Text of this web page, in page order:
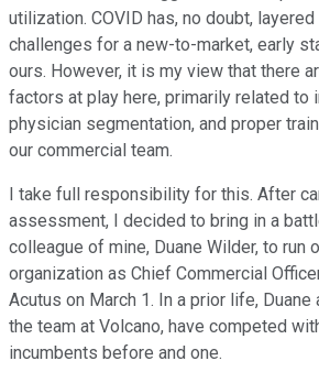
utilization. COVID has, no doubt,
challenges for a new-to-market, early
ours. However, it is my view that there
factors at play here, primarily related to
physician segmentation, and proper
our commercial team.
I take full responsibility for this. After
assessment, I decided to bring in a
colleague of mine, Duane Wilder, to run
organization as Chief Commercial
Acutus on March 1. In a prior life, Duane
the team at Volcano, have competed
incumbents before and one.